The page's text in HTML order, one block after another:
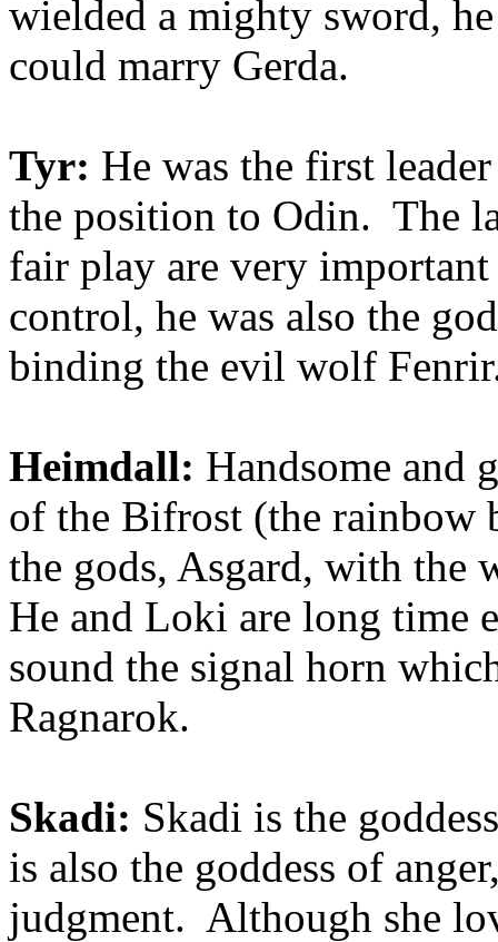
wielded a mighty sword,
could marry Gerda.
Tyr: He was the first
the position to Odin. The
fair play are very
control, he was also the
binding the evil wolf
Heimdall: Handsome and
of the Bifrost (the rainbow
the gods, Asgard, with
He and Loki are long time
sound the signal horn
Ragnarok.
Skadi: Skadi is the
is also the goddess of
judgment. Although she